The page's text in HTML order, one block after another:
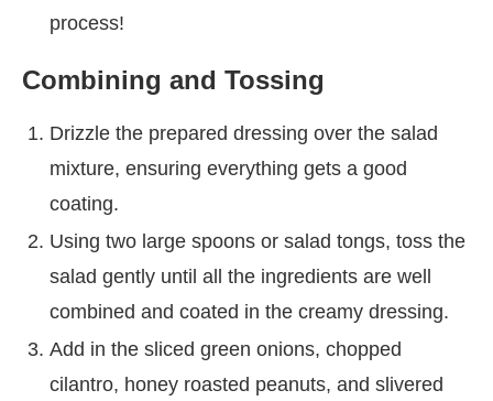
process!
Combining and Tossing
Drizzle the prepared dressing over the salad
mixture, ensuring everything gets a good
coating.
Using two large spoons or salad tongs, toss the
salad gently until all the ingredients are well
combined and coated in the creamy dressing.
Add in the sliced green onions, chopped
cilantro, honey roasted peanuts, and slivered